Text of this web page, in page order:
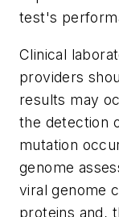
test's
Clinical
providers
results may
the detection
mutation
genome
viral genome
proteins and,